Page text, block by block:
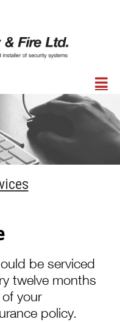
be serviced
twelve months
your
policy.